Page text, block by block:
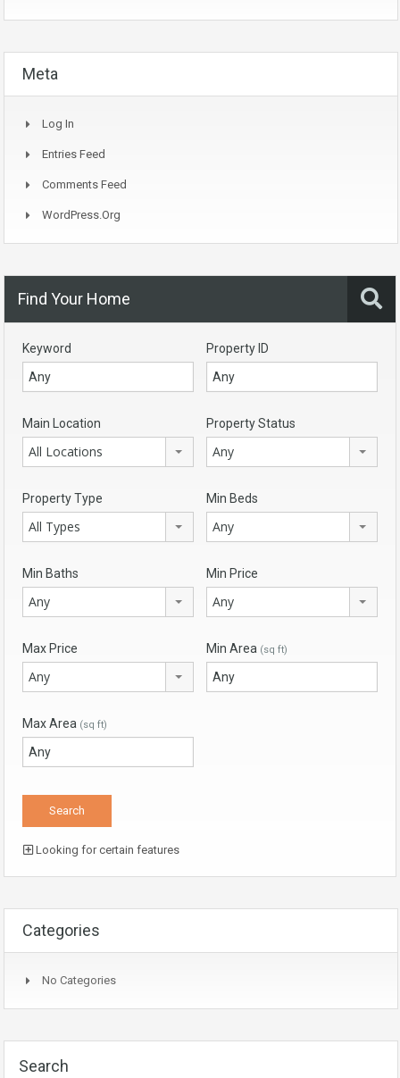
Meta
Log In
Entries Feed
Comments Feed
WordPress.org
Find Your Home
Keyword Property ID
Main Location
All Locations
Property Status
Any
Property Type
All Types
Min Beds
Any
Min Baths
Any
Min Price
Any
Max Price
Any
Min Area (sq ft)
Max Area (sq ft)
Looking for certain features
Categories
No Categories
Search